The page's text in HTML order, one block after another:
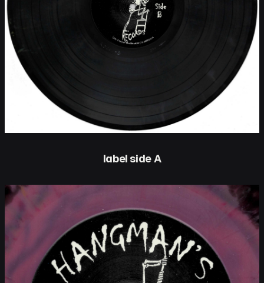
label side A